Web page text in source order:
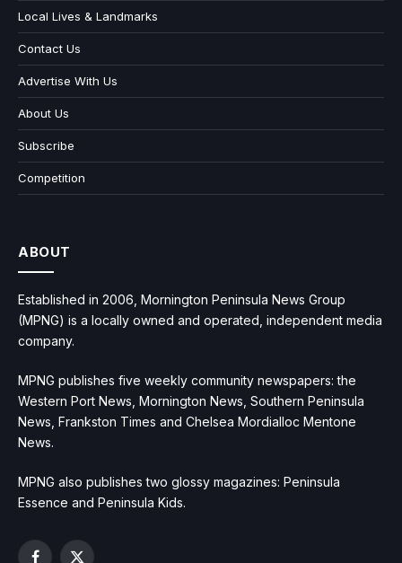
Local Lives & Landmarks
Contact Us
Advertise With Us
About Us
Subscribe
Competition
ABOUT
Established in 2006, Mornington Peninsula News Group
(MPNG) is a locally owned and operated, independent media
company.
MPNG publishes five weekly community newspapers: the
Western Port News, Mornington News, Southern Peninsula
News, Frankston Times and Chelsea Mordialloc Mentone
News.
MPNG also publishes two glossy magazines: Peninsula
Essence and Peninsula Kids.